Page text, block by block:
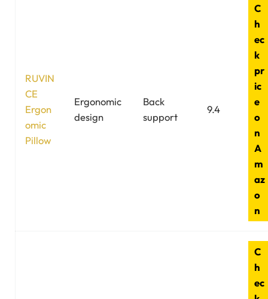
RUVIN
CE
Ergon
omic
Pillow
Ergonomic
design
Back
support
9.4
C
h
ec
k
pr
ic
e
o
n
A
m
az
o
n
C
h
ec